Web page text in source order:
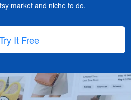
market and niche to do.
Try It Free